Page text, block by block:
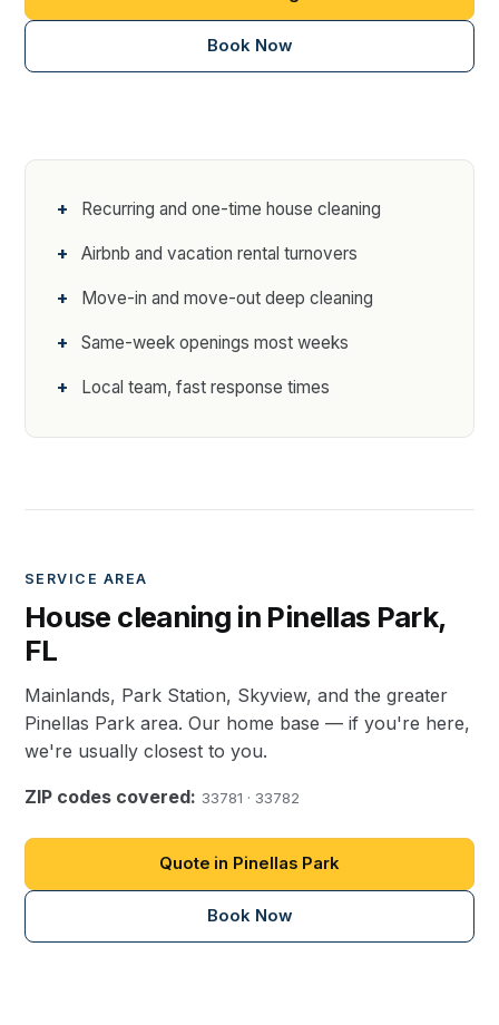
Book Now
Recurring and one-time house cleaning
Airbnb and vacation rental turnovers
Move-in and move-out deep cleaning
Same-week openings most weeks
Local team, fast response times
SERVICE AREA
House cleaning in Pinellas Park,
FL
Mainlands, Park Station, Skyview, and the greater
Pinellas Park area. Our home base — if you're here,
we're usually closest to you.
ZIP codes covered: 33781 · 33782
Quote in Pinellas Park
Book Now